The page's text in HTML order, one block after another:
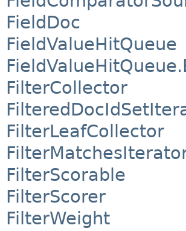
FieldDoc
FieldValueHitQueue
FilterCollector
FilterLeafCollector
FilterScorable
FilterScorer
FilterWeight